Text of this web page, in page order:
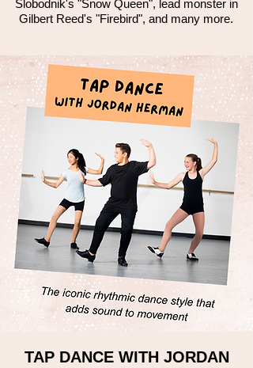
Slobodnik's "Snow Queen", lead monster in
Gilbert Reed's "Firebird", and many more.
TAP DANCE WITH JORDAN